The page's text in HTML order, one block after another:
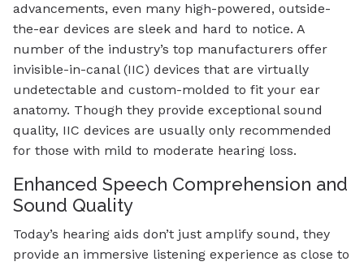
advancements, even many high-powered, outside-
the-ear devices are sleek and hard to notice. A
number of the industry’s top manufacturers offer
invisible-in-canal (IIC) devices that are virtually
undetectable and custom-molded to fit your ear
anatomy. Though they provide exceptional sound
quality, IIC devices are usually only recommended
for those with mild to moderate hearing loss.
Enhanced Speech Comprehension and
Sound Quality
Today’s hearing aids don’t just amplify sound, they
provide an immersive listening experience as close to